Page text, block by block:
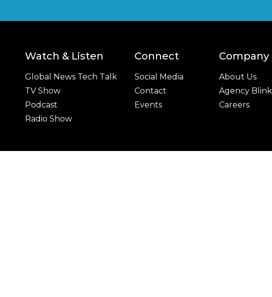
Watch & Listen
Global News Tech Talk
TV Show
Podcast
Radio Show
Connect
Social Media
Contact
Events
Company
About Us
Agency Blink
Careers